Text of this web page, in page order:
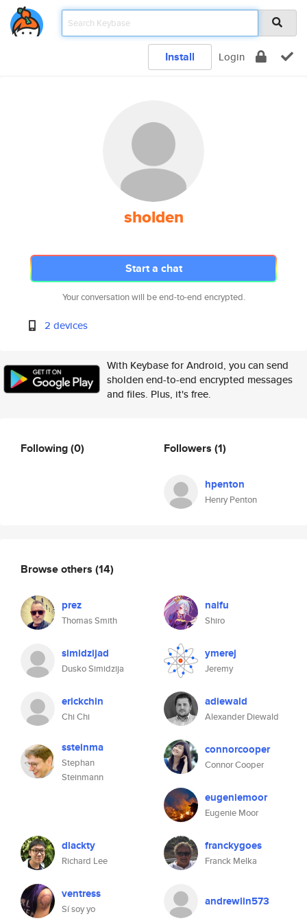
Install Login
sholden
Start a chat
Your conversation will be end-to-end encrypted.
2 devices
With Keybase for Android, you can send
sholden end-to-end encrypted messages
and files. Plus, it's free.
Following(0) Followers (1)
hpenton
Henry Penton
Browse others (14)
prez
Thomas Smith
naifu
Shiro
simidzijad
Dusko Simidzija
ymerej
Jeremy
erickchin
Chi Chi
adiewald
Alexander Diewald
ssteinma
Stephan
Steinmann
connorcooper
Connor Cooper
eugeniemoor
Eugenie Moor
dlackty
Richard Lee
franckygoes
Franck Melka
ventress
Sí soy yo
andrewlin573